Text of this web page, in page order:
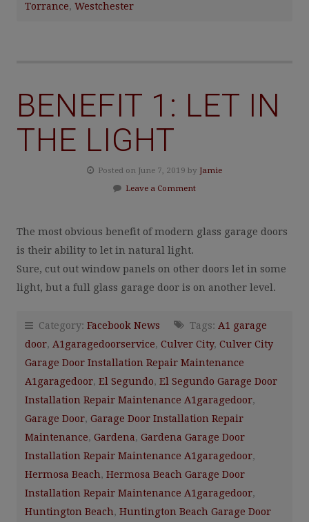
Torrance, Westchester
BENEFIT 1: LET IN
THE LIGHT
Posted on June 7, 2019 by Jamie
Leave a Comment
The most obvious benefit of modern glass garage doors
is their ability to let in natural light.
Sure, cut out window panels on other doors let in some
light, but a full glass garage door is on another level.
Category: Facebook News Tags: A1 garage
door, A1garagedoorservice, Culver City, Culver City
Garage Door Installation Repair Maintenance
A1garagedoor, El Segundo, El Segundo Garage Door
Installation Repair Maintenance A1garagedoor,
Garage Door, Garage Door Installation Repair
Maintenance, Gardena, Gardena Garage Door
Installation Repair Maintenance A1garagedoor,
Hermosa Beach, Hermosa Beach Garage Door
Installation Repair Maintenance A1garagedoor,
Huntington Beach, Huntington Beach Garage Door